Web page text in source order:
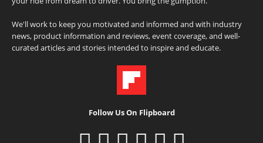
We'll work to keep you motivated and informed and with industry
news, product information and reviews, event coverage, and well-
curated articles and stories intended to inspire and educate.
Follow Us On Flipboard